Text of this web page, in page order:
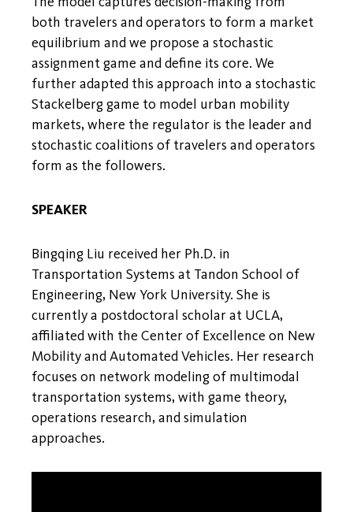
both travelers and operators to form a market
equilibrium and we propose a stochastic
assignment game and define its core. We
further adapted this approach into a stochastic
Stackelberg game to model urban mobility
markets, where the regulator is the leader and
stochastic coalitions of travelers and operators
form as the followers.
SPEAKER
Bingqing Liu received her Ph.D. in
Transportation Systems at Tandon School of
Engineering, New York University. She is
currently a postdoctoral scholar at UCLA,
affiliated with the Center of Excellence on New
Mobility and Automated Vehicles. Her research
focuses on network modeling of multimodal
transportation systems, with game theory,
operations research, and simulation
approaches.